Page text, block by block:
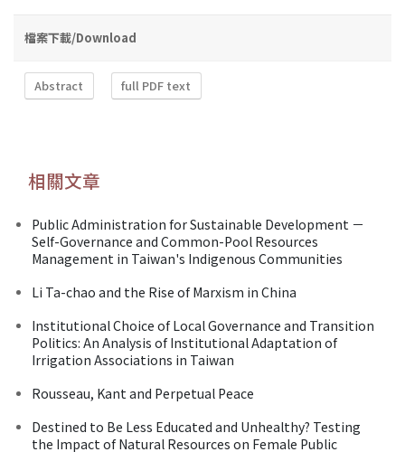
檔案下載/Download
Abstract full PDF text
相關文章
Public Administration for Sustainable Development －
Self-Governance and Common-Pool Resources
Management in Taiwan's Indigenous Communities
Li Ta-chao and the Rise of Marxism in China
Institutional Choice of Local Governance and Transition
Politics: An Analysis of Institutional Adaptation of
Irrigation Associations in Taiwan
Rousseau, Kant and Perpetual Peace
Destined to Be Less Educated and Unhealthy? Testing
the Impact of Natural Resources on Female Public